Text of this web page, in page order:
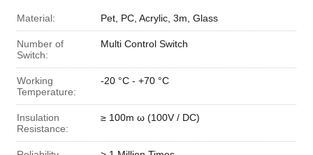
Material: Pet, PC, Acrylic, 3m, Glass
Number of
Switch:
Multi Control Switch
Working
Temperature:
-20 °C - +70 °C
Insulation
Resistance:
≥ 100m ω (100V / DC)